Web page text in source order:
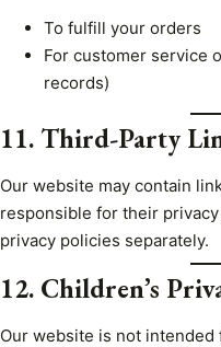
To fulfill your orders
For customer service
records)
11. Third-Party
Our website may contain
responsible for their
privacy policies separately.
12. Children’s
Our website is not